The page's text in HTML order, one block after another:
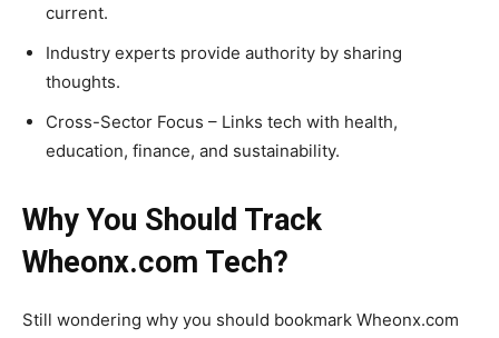
current.
Industry experts provide authority by sharing
thoughts.
Cross-Sector Focus – Links tech with health,
education, finance, and sustainability.
Why You Should Track
Wheonx.com Tech?
Still wondering why you should bookmark Wheonx.com